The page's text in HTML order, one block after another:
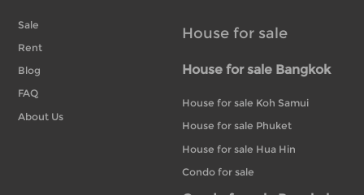
Sale
Rent
Blog
FAQ
About Us
House for sale
House for sale Bangkok
House for sale Koh Samui
House for sale Phuket
House for sale Hua Hin
Condo for sale